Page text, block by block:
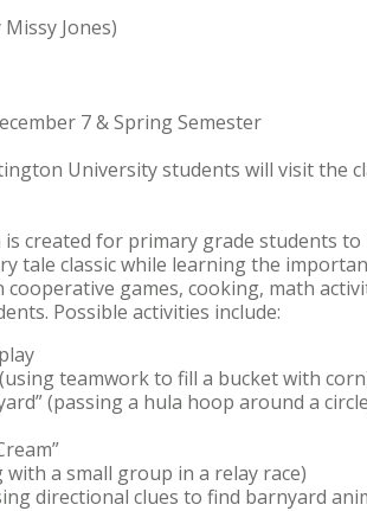
Jones)
7 & Spring Semester
University students will visit the
created for primary grade students
tale classic while learning the
games, cooking, math
Possible activities include:
(using teamwork to fill a bucket with
(passing a hula hoop around a
with a small group in a relay race)
directional clues to find barnyard